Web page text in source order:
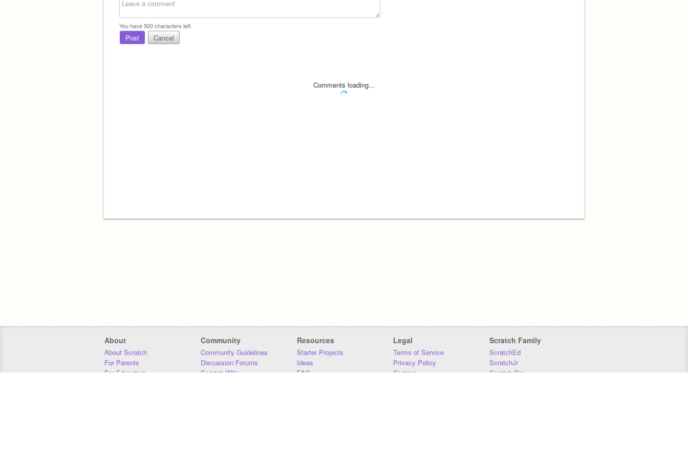
You have500characters left.
Post Cancel
Comments loading...
About
About Scratch
For Parents
For Educators
Community
Community Guidelines
Discussion Forums
Scratch Wiki
Resources
Starter Projects
Ideas
FAQ
Legal
Terms of Service
Privacy Policy
Cookies
Scratch Family
ScratchEd
ScratchJr
Scratch Day